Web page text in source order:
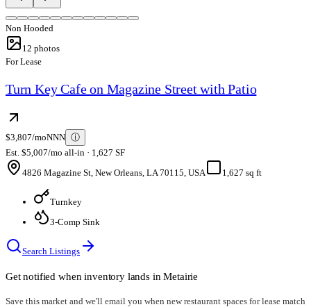
Non Hooded
12 photos
For Lease
Turn Key Cafe on Magazine Street with Patio
$3,807/moNNN ⓘ
Est. $5,007/mo all-in · 1,627 SF
4826 Magazine St, New Orleans, LA 70115, USA
1,627 sq ft
Turnkey
3-Comp Sink
Search Listings
Get notified when inventory lands inMetairie
Save this market and we'll email you when new restaurant spaces for lease match